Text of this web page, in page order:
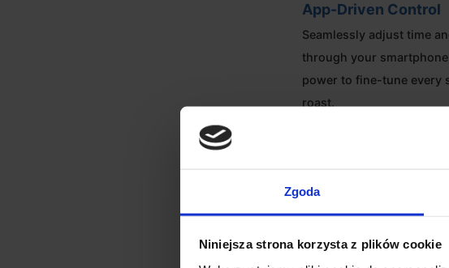
Zgoda
Niniejsza strona korzysta z plików cookie
App-Driven Control
Seamlessly adjust time
through your
power to fine-tune every
roast.
With a 250g capacity and
roasts.